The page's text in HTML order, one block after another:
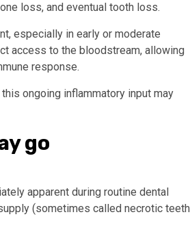
loss, and eventual tooth loss.
especially in early or moderate
access to the bloodstream, allowing
response.
ongoing inflammatory input may
go
apparent during routine dental
(sometimes called necrotic